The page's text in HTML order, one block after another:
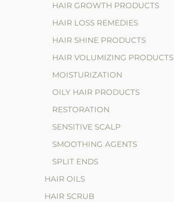
HAIR GROWTH PRODUCTS
HAIR LOSS REMEDIES
HAIR SHINE PRODUCTS
HAIR VOLUMIZING PRODUCTS
MOISTURIZATION
OILY HAIR PRODUCTS
RESTORATION
SENSITIVE SCALP
SMOOTHING AGENTS
SPLIT ENDS
HAIR OILS
HAIR SCRUB